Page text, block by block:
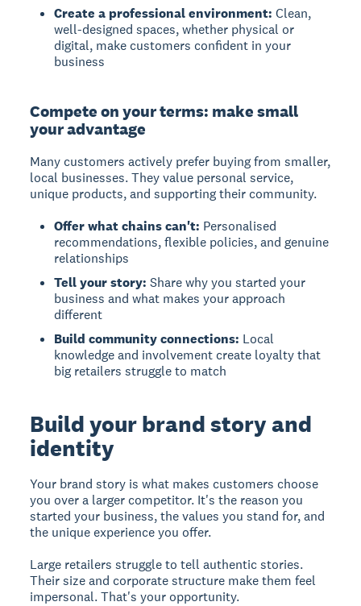
Create a professional environment: Clean,
well-designed spaces, whether physical or
digital, make customers confident in your
business
Compete on your terms: make small
your advantage
Many customers actively prefer buying from smaller,
local businesses. They value personal service,
unique products, and supporting their community.
Offer what chains can't: Personalised
recommendations, flexible policies, and genuine
relationships
Tell your story: Share why you started your
business and what makes your approach
different
Build community connections: Local
knowledge and involvement create loyalty that
big retailers struggle to match
Build your brand story and
identity
Your brand story is what makes customers choose
you over a larger competitor. It's the reason you
started your business, the values you stand for, and
the unique experience you offer.
Large retailers struggle to tell authentic stories.
Their size and corporate structure make them feel
impersonal. That's your opportunity.